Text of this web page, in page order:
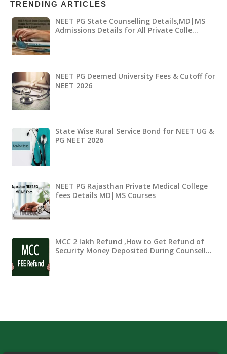
TRENDING ARTICLES
NEET PG State Counselling Details,MD|MS
Admissions Details for All Private Colle…
NEET PG Deemed University Fees & Cutoff for
NEET 2026
State Wise Rural Service Bond for NEET UG &
PG NEET 2026
NEET PG Rajasthan Private Medical College
fees Details MD|MS Courses
MCC 2 lakh Refund ,How to Get Refund of
Security Money Deposited During Counsell…